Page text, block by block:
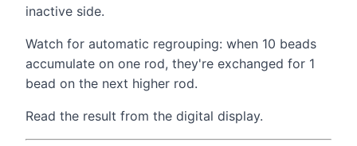
inactive side.
Watch for automatic regrouping: when 10 beads
accumulate on one rod, they're exchanged for 1
bead on the next higher rod.
Read the result from the digital display.